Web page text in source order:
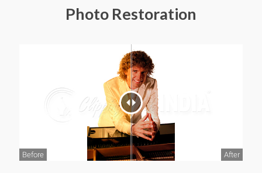
Photo Restoration
Before After